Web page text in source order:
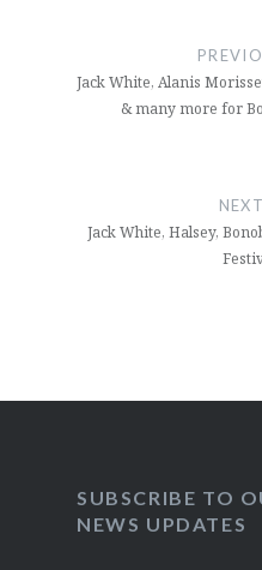
Jack White, Alanis
& many more for
Jack White, Halsey,
SUBSCRIBE TO
NEWS UPDATES